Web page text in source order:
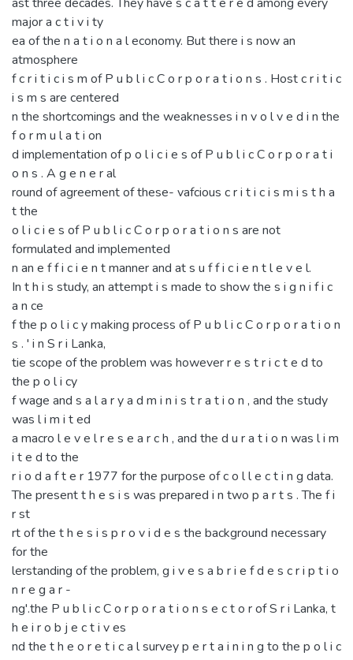
major a c t i v i ty
ea of the n a t i o n a l economy. But there i s now an
atmosphere
f c r i t i c i s m of P u b l i c C o r p o r a t i o n s . Host c r i t i c
i s m s are centered
n the shortcomings and the weaknesses i n v o l v e d i n the
f o r m u l a t i on
d implementation of p o l i c i e s of P u b l i c C o r p o r a t i
o n s . A g e n e r al
round of agreement of these- vafcious c r i t i c i s m i s t h a
t the
o l i c i e s of P u b l i c C o r p o r a t i o n s are not
formulated and implemented
n an e f f i c i e n t manner and at s u f f i c i e n t l e v e l.
In t h i s study, an attempt i s made to show the s i g n i f i c
a n ce
f the p o l i c y making process of P u b l i c C o r p o r a t i o n
s . ' i n S r i Lanka,
tie scope of the problem was however r e s t r i c t e d to
the p o l i cy
f wage and s a l a r y a d m i n i s t r a t i o n , and the study
was l i m i t ed
a macro l e v e l r e s e a r c h , and the d u r a t i o n was l i m
i t e d to the
r i o d a f t e r 1977 for the purpose of c o l l e c t i n g data.
The present t h e s i s was prepared i n two p a r t s . The f i
r st
rt of the t h e s i s p r o v i d e s the background necessary
for the
lerstanding of the problem, g i v e s a b r i e f d e s c r i p t i o
n r e g a r -
ng'.the P u b l i c C o r p o r a t i o n s e c t o r of S r i Lanka, t
h e i r o b j e c t i v es
nd the t h e o r e t i c a l survey p e r t a i n i n g to the p o l i c